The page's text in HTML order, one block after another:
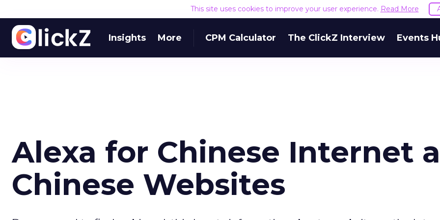
This site uses cookies to improve your user experience. Read More
Insights More CPM Calculator The ClickZ Interview Events
Alexa for Chinese Internet
Chinese Websites